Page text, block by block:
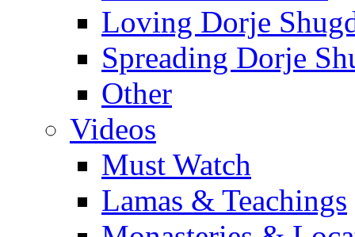
Loving Dorje
Spreading Dorje
Other
Videos
Must Watch
Lamas & Teachings